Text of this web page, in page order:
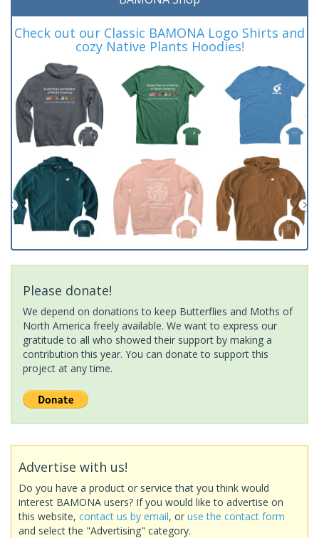
Check out our Classic BAMONA Logo Shirts and
cozy Native Plants Hoodies!
Please donate!
We depend on donations to keep Butterflies and Moths of
North America freely available. We want to express our
gratitude to all who showed their support by making a
contribution this year. You can donate to support this
project at any time.
Advertise with us!
Do you have a product or service that you think would
interest BAMONA users? If you would like to advertise on
this website, contact us by email, or use the contact form
and select the "Advertising" category.